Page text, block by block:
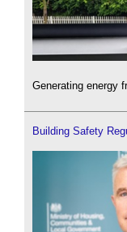
Generating energy
Building Safety